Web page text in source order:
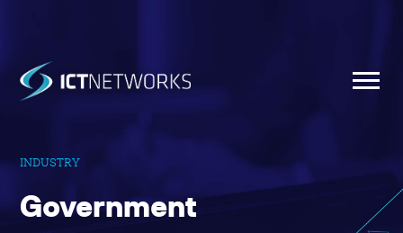
INDUSTRY
Government